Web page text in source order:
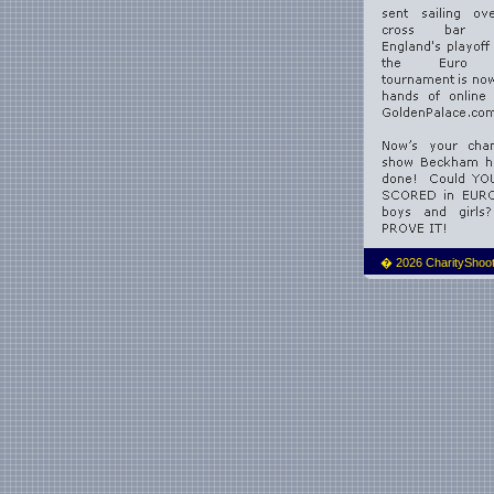
� 2026